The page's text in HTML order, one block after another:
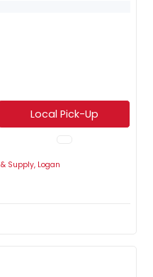
Local Pick-Up
Supply, Logan